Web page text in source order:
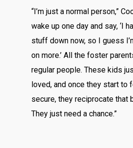
“I’m just a normal person,”
wake up one day and say, ‘I
stuff down now, so I guess
on more.’ All the foster
regular people. These kids
loved, and once they start to
secure, they reciprocate that
They just need a chance.”